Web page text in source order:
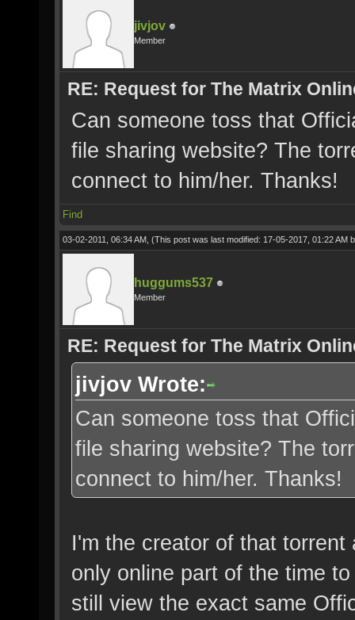
jivjov
Member
RE: Request for The Matrix
Can someone toss that
file sharing website? The
connect to him/her. Thanks!
Find
03-02-2011, 06:34 AM, (This post was last modified: 17-05-2017, 01:22 AM
huggums537
Member
RE: Request for The Matrix
jivjov Wrote:
Can someone toss that
file sharing website? The
connect to him/her. Thanks!
I'm the creator of that
only online part of the time
still view the exact same